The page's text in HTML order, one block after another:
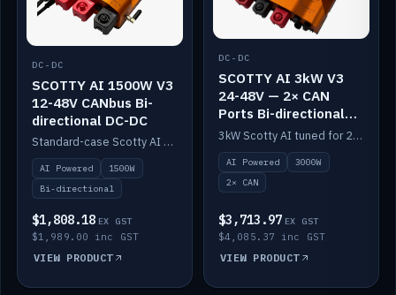
DC-DC
SCOTTY AI 1500W V3
12-48V CANbus Bi-
directional DC-DC
Standard-case Scotty AI 1.5kW. AI auto-tune, alternator protection, bi-directional 12/24/36/48V.
AI Powered
1500W
Bi-directional
$1,808.18 EX GST
$1,989.00 inc GST
VIEW PRODUCT
DC-DC
SCOTTY AI 3kW V3
24-48V — 2× CAN
Ports Bi-directional
DC-DC
3kW Scotty AI tuned for 24-48V systems, two CAN ports.
AI Powered
3000W
2× CAN
$3,713.97 EX GST
$4,085.37 inc GST
VIEW PRODUCT